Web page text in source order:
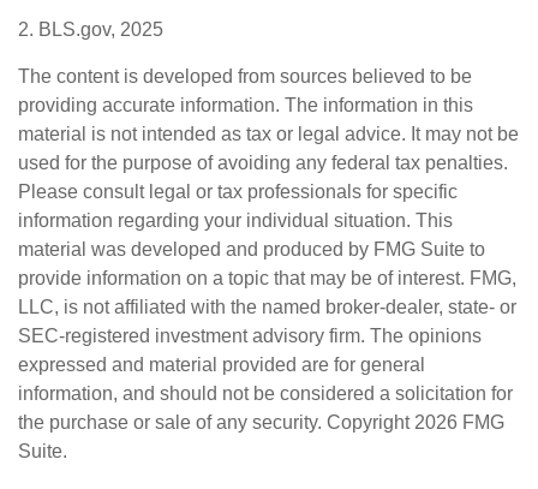
2. BLS.gov, 2025
The content is developed from sources believed to be
providing accurate information. The information in this
material is not intended as tax or legal advice. It may not be
used for the purpose of avoiding any federal tax penalties.
Please consult legal or tax professionals for specific
information regarding your individual situation. This
material was developed and produced by FMG Suite to
provide information on a topic that may be of interest. FMG,
LLC, is not affiliated with the named broker-dealer, state- or
SEC-registered investment advisory firm. The opinions
expressed and material provided are for general
information, and should not be considered a solicitation for
the purchase or sale of any security. Copyright 2026 FMG
Suite.